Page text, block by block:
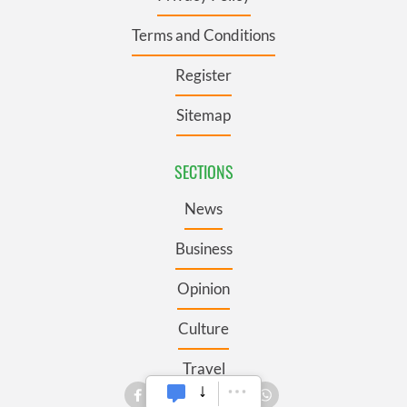
Terms and Conditions
Register
Sitemap
SECTIONS
News
Business
Opinion
Culture
Travel